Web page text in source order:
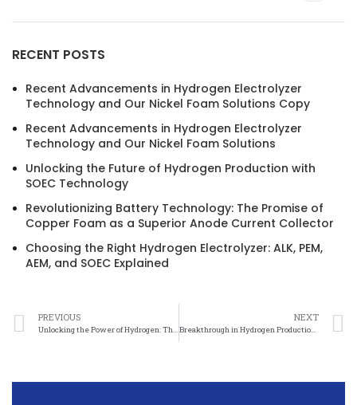
RECENT POSTS
Recent Advancements in Hydrogen Electrolyzer
Technology and Our Nickel Foam Solutions Copy
Recent Advancements in Hydrogen Electrolyzer
Technology and Our Nickel Foam Solutions
Unlocking the Future of Hydrogen Production with
SOEC Technology
Revolutionizing Battery Technology: The Promise of
Copper Foam as a Superior Anode Current Collector
Choosing the Right Hydrogen Electrolyzer: ALK, PEM,
AEM, and SOEC Explained
PREVIOUS
Unlocking the Power of Hydrogen: The Promising Role of Nickel Felt in Water Electrolysis
NEXT
Breakthrough in Hydrogen Production: Special Foam Nickel Electrolyzer